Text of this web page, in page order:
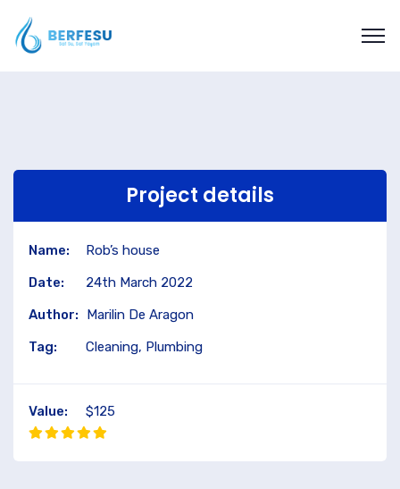
Project details
Name:
Rob’s house
Date:
24th March 2022
Author:
Marilin De Aragon
Tag:
Cleaning, Plumbing
Value: $125